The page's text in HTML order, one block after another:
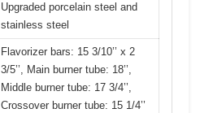
Upgraded porcelain steel and
stainless steel
Flavorizer bars: 15 3/10’’ x 2
3/5’’, Main burner tube: 18’’,
Middle burner tube: 17 3/4’’,
Crossover burner tube: 15 1/4’’